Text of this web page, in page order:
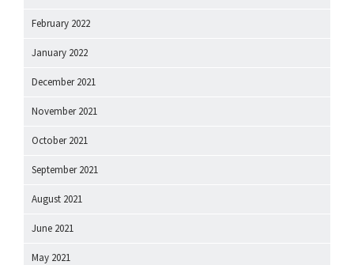
February 2022
January 2022
December 2021
November 2021
October 2021
September 2021
August 2021
June 2021
May 2021